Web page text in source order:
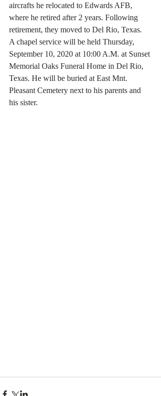
aircrafts he relocated to Edwards AFB,
where he retired after 2 years. Following
retirement, they moved to Del Rio, Texas.
A chapel service will be held Thursday,
September 10, 2020 at 10:00 A.M. at Sunset
Memorial Oaks Funeral Home in Del Rio,
Texas. He will be buried at East Mnt.
Pleasant Cemetery next to his parents and
his sister.